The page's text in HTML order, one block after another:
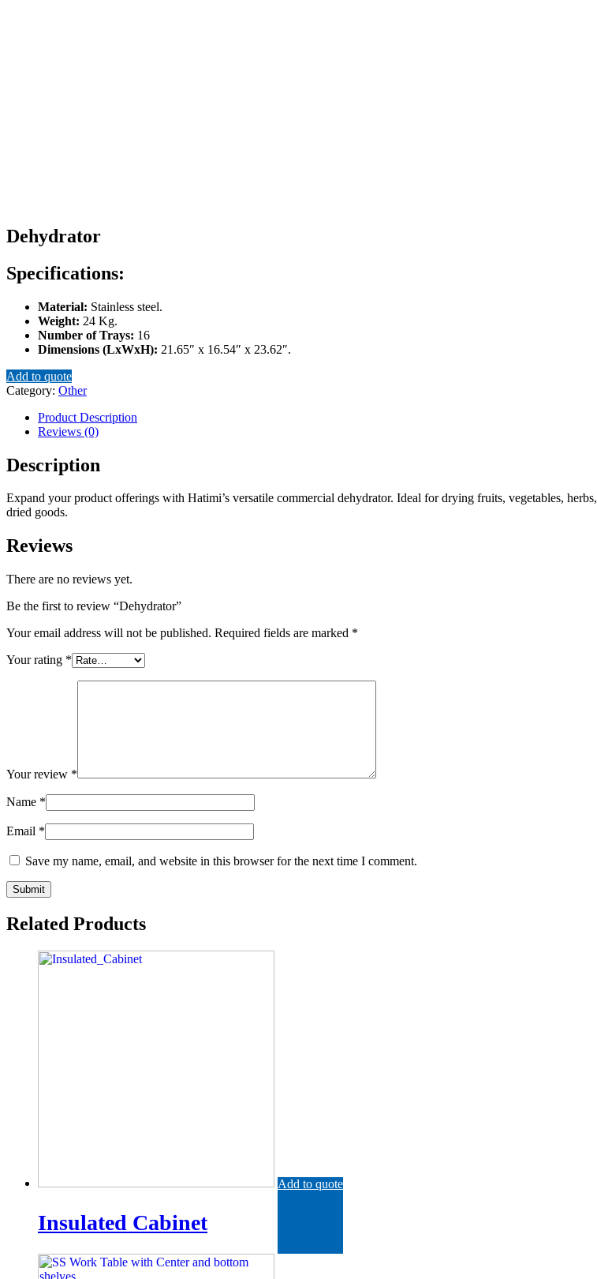
Dehydrator
Specifications:
Material: Stainless steel.
Weight: 24 Kg.
Number of Trays: 16
Dimensions (LxWxH): 21.65″ x 16.54″ x 23.62″.
Add to quote
Category: Other
Product Description
Reviews (0)
Description
Expand your product offerings with Hatimi’s versatile commercial dehydrator. Ideal for drying fruits, vegetables,
dried goods.
Reviews
There are no reviews yet.
Be the first to review “Dehydrator”
Your email address will not be published. Required fields are marked *
Your rating *
Your review *
Name *
Email *
Save my name, email, and website in this browser for the next time I comment.
Related Products
Add to quote
Insulated Cabinet